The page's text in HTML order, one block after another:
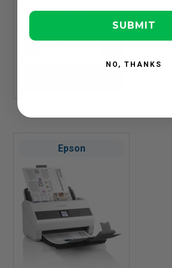
Epson
SUBMIT
NO, THANKS